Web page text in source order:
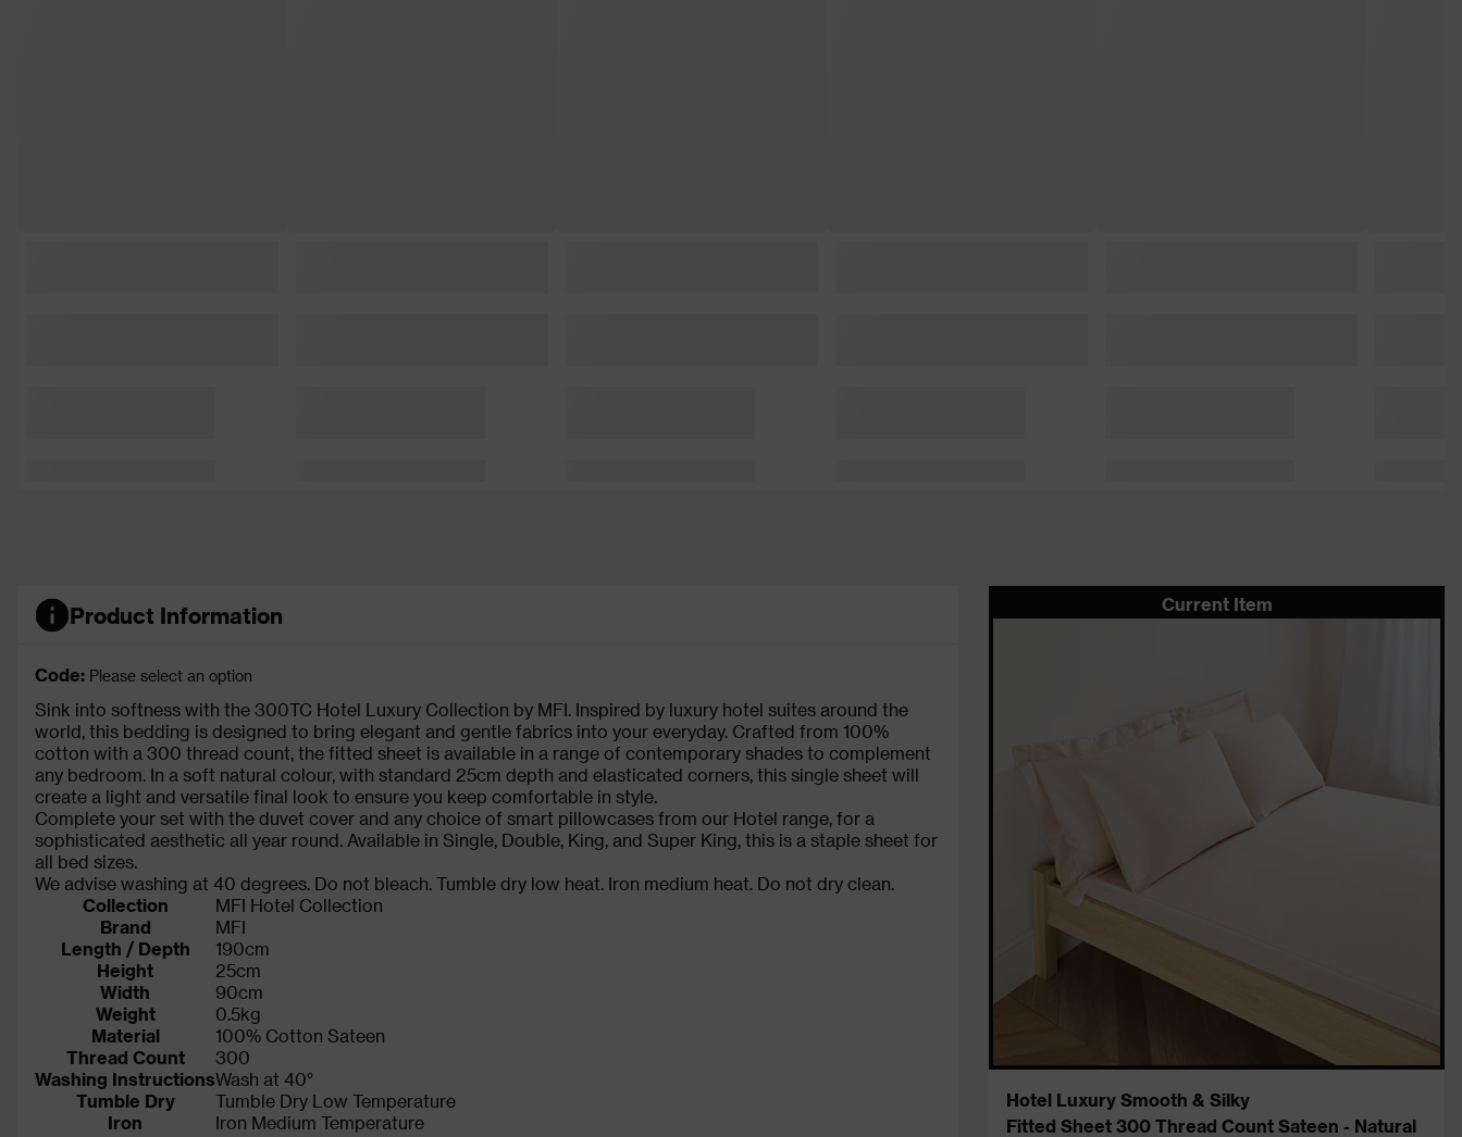
Product Information
Code: Please select an option
Sink into softness with the 300TC Hotel Luxury Collection by MFI. Inspired by luxury hotel suites around the
world, this bedding is designed to bring elegant and gentle fabrics into your everyday. Crafted from 100%
cotton with a 300 thread count, the fitted sheet is available in a range of contemporary shades to complement
any bedroom. In a soft natural colour, with standard 25cm depth and elasticated corners, this single sheet will
create a light and versatile final look to ensure you keep comfortable in style.
Complete your set with the duvet cover and any choice of smart pillowcases from our Hotel range, for a
sophisticated aesthetic all year round. Available in Single, Double, King, and Super King, this is a staple sheet for
all bed sizes.
We advise washing at 40 degrees. Do not bleach. Tumble dry low heat. Iron medium heat. Do not dry clean.
Collection
MFI Hotel Collection
Brand
MFI
Length / Depth
190cm
Height
25cm
Width
90cm
Weight
0.5kg
Material
100% Cotton Sateen
Thread Count
300
Washing InstructionsWash at 40°
Tumble Dry
Tumble Dry Low Temperature
Iron
Iron Medium Temperature
Current Item
Hotel Luxury Smooth & Silky
Fitted Sheet 300 Thread Count Sateen - Natural